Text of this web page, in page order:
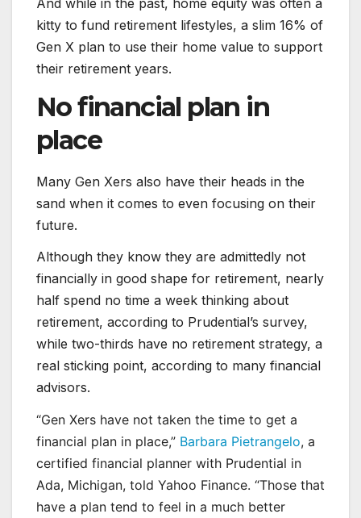
kitty to fund retirement lifestyles, a slim 16% of
Gen X plan to use their home value to support
their retirement years.
No financial plan in
place
Many Gen Xers also have their heads in the
sand when it comes to even focusing on their
future.
Although they know they are admittedly not
financially in good shape for retirement, nearly
half spend no time a week thinking about
retirement, according to Prudential’s survey,
while two-thirds have no retirement strategy, a
real sticking point, according to many financial
advisors.
“Gen Xers have not taken the time to get a
financial plan in place,” Barbara Pietrangelo, a
certified financial planner with Prudential in
Ada, Michigan, told Yahoo Finance. “Those that
have a plan tend to feel in a much better